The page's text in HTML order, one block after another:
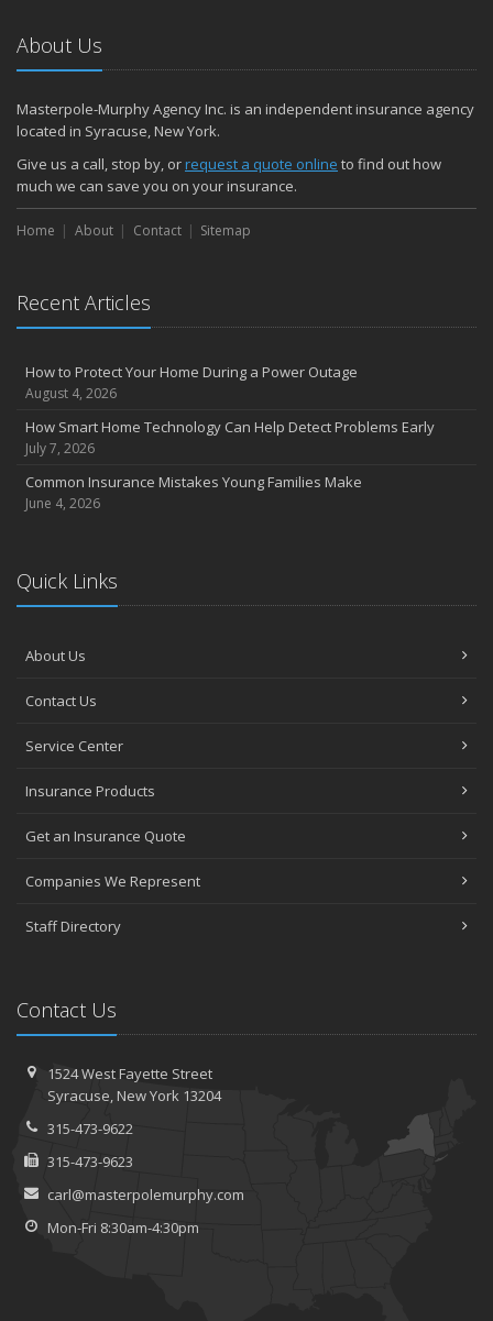
About Us
Masterpole-Murphy Agency Inc. is an independent insurance agency
located in Syracuse, New York.
Give us a call, stop by, orrequest a quote online to find out how
much we can save you on your insurance.
Home About Contact Sitemap
Recent Articles
How to Protect Your Home During a Power Outage
August 4, 2026
How Smart Home Technology Can Help Detect Problems Early
July 7, 2026
Common Insurance Mistakes Young Families Make
June 4, 2026
Quick Links
About Us
Contact Us
Service Center
Insurance Products
Get an Insurance Quote
Companies We Represent
Staff Directory
Contact Us
1524 West Fayette Street
Syracuse, New York 13204
315-473-9622
315-473-9623
carl@masterpolemurphy.com
Mon-Fri 8:30am-4:30pm